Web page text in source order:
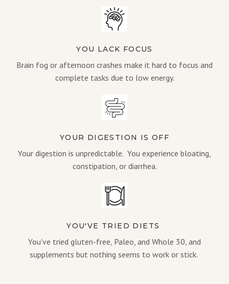
YOU LACK FOCUS
Brain fog or afternoon crashes make it hard to focus and
complete tasks due to low energy.
YOUR DIGESTION IS OFF
Your digestion is unpredictable. You experience bloating,
constipation, or diarrhea.
YOU'VE TRIED DIETS
You've tried gluten-free, Paleo, and Whole 30, and
supplements but nothing seems to work or stick.